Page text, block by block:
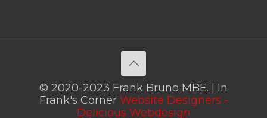
© 2020-2023 Frank Bruno MBE. | In
Frank's Corner Website Designers -
Delicious Webdesign